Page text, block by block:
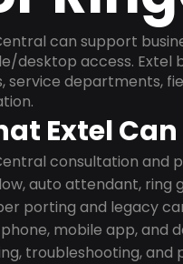
can support
desktop access.
service departments,
Extel
consultation and
auto attendant, ring
porting and legacy
mobile app, and
troubleshooting,